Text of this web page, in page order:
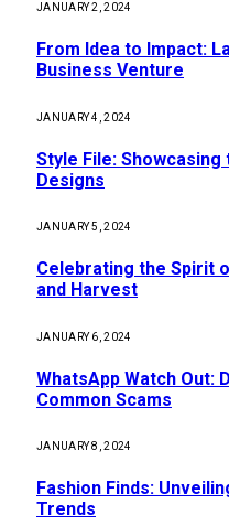
JANUARY 2, 2024
From Idea to Impact:
Business Venture
JANUARY 4, 2024
Style File:
Designs
JANUARY 5, 2024
Celebrating the Spirit
and Harvest
JANUARY 6, 2024
WhatsApp Watch Out:
Common Scams
JANUARY 8, 2024
Fashion Finds:
Trends